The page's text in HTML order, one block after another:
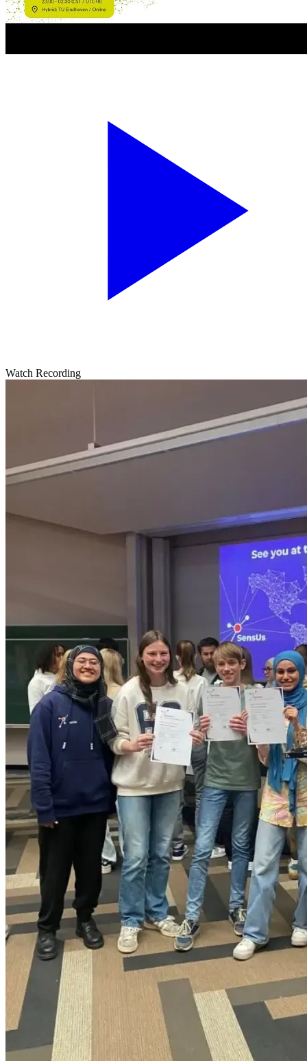
Watch Recording